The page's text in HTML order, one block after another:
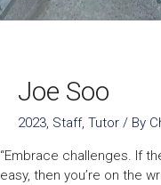
Joe Soo
2023, Staff, Tutor / By
“Embrace challenges. If
easy, then you’re on the